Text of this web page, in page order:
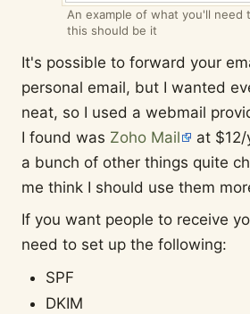
An example of what you'll need
this should be it
It's possible to forward your
personal email, but I wanted
neat, so I used a webmail
I found was Zoho Mail
at
a bunch of other things quite
me think I should use them
If you want people to receive
need to set up the following:
SPF
DKIM